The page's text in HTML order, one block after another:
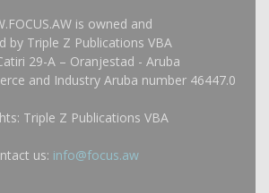
is owned and
by Triple Z Publications VBA
29-A – Oranjestad - Aruba
and Industry Aruba number 46447.0
Triple Z Publications VBA
us: info@focus.aw